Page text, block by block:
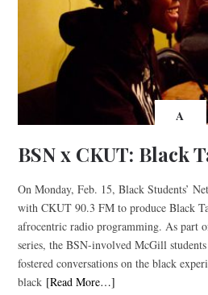
A
BSN x CKUT: Black
On Monday, Feb. 15, Black Students’
with CKUT 90.3 FM to produce Black
afrocentric radio programming. As part
series, the BSN-involved McGill
fostered conversations on the black
black [Read More…]